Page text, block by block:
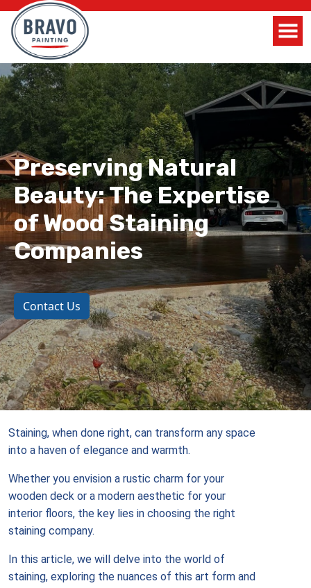
Preserving Natural
Beauty: The Expertise
of Wood Staining
Companies
Contact Us
Staining, when done right, can transform any space
into a haven of elegance and warmth.
Whether you envision a rustic charm for your
wooden deck or a modern aesthetic for your
interior floors, the key lies in choosing the right
staining company.
In this article, we will delve into the world of
staining, exploring the nuances of this art form and